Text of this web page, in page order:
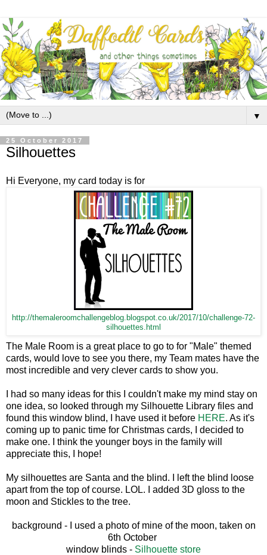
▼
25 October 2017
Silhouettes
Hi Everyone, my card today is for
http://themaleroomchallengeblog.blogspot.co.uk/2017/10/challenge-72-
silhouettes.html
The Male Room is a great place to go to for "Male" themed
cards, would love to see you there, my Team mates have the
most incredible and very clever cards to show you.
I had so many ideas for this I couldn't make my mind stay on
one idea, so looked through my Silhouette Library files and
found this window blind, I have used it before HERE. As it's
coming up to panic time for Christmas cards, I decided to
make one. I think the younger boys in the family will
appreciate this, I hope!
My silhouettes are Santa and the blind. I left the blind loose
apart from the top of course. LOL. I added 3D gloss to the
moon and Stickles to the tree.
background - I used a photo of mine of the moon, taken on
6th October
window blinds - Silhouette store